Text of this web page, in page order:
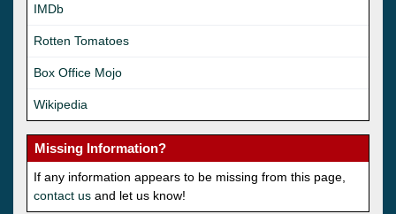
IMDb
Rotten Tomatoes
Box Office Mojo
Wikipedia
Missing Information?
If any information appears to be missing from this page,
contact us and let us know!